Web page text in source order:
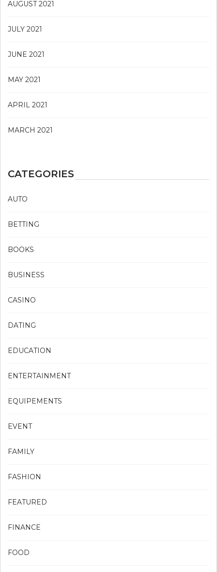
AUGUST 2021
JULY 2021
JUNE 2021
MAY 2021
APRIL 2021
MARCH 2021
CATEGORIES
AUTO
BETTING
BOOKS
BUSINESS
CASINO
DATING
EDUCATION
ENTERTAINMENT
EQUIPEMENTS
EVENT
FAMILY
FASHION
FEATURED
FINANCE
FOOD